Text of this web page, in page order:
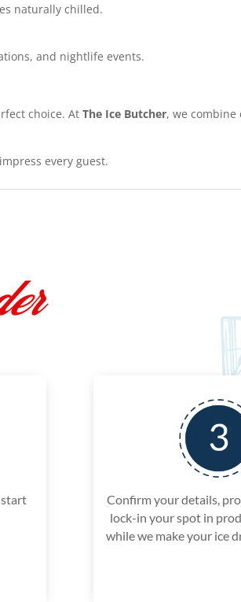
naturally chilled.
and nightlife events.
choice. AtThe Ice Butcher, we combine
every guest.
start
Confirm your details,
lock-in your spot in
while we make your ice